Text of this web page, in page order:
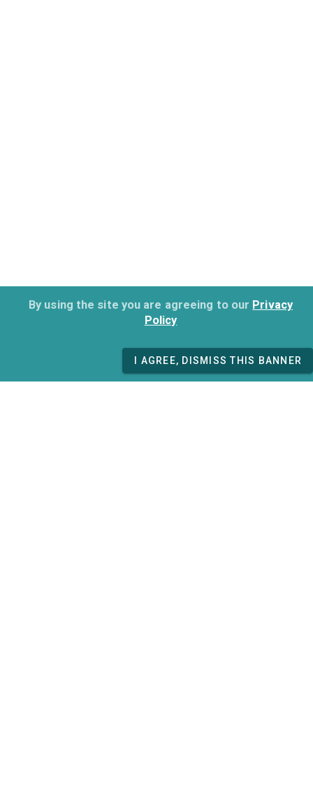
By using the site you are agreeing to our Privacy
Policy
I AGREE, DISMISS THIS BANNER